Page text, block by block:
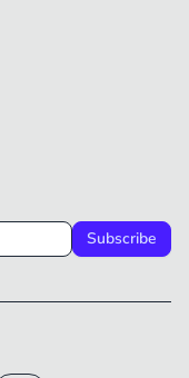
Subscribe